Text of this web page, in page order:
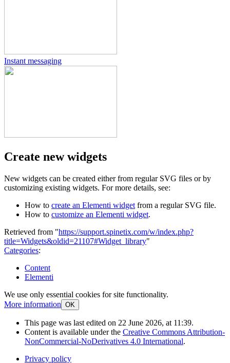
Instant messaging
Create new widgets
New widgets can be created either from regular SVG files or by
customizing existing widgets. For more details, see:
How to create an Elementi widget from a regular SVG file.
How to customize an Elementi widget.
Retrieved from "https://support.spinetix.com/w/index.php?
title=Widgets&oldid=21107#Widget_library"
Categories:
Content
Elementi
We use only essential cookies for site functionality.
More information OK
This page was last edited on 22 June 2026, at 11:39.
Content is available under the Creative Commons Attribution-
NonCommercial-NoDerivatives 4.0 International.
Privacy policy